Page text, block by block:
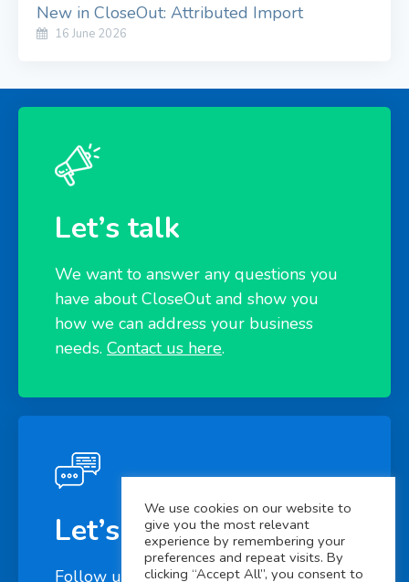
New in CloseOut: Attributed Import
16 June 2026
Let’s talk
We want to answer any questions you
have about CloseOut and show you
how we can address your business
needs. Contact us here.
Let’s connect
Follow us onLinkedInto learn more
We use cookies on our website to
give you the most relevant
experience by remembering your
preferences and repeat visits. By
clicking “Accept All”, you consent to